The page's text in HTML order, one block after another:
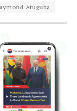
Atuguba